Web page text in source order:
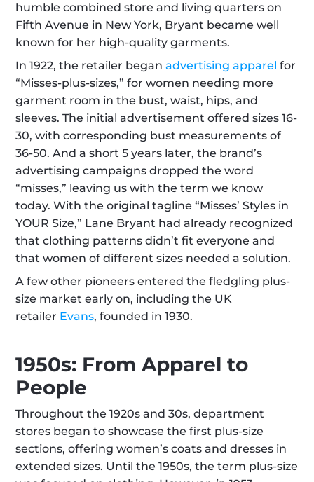
humble combined store and living quarters on
Fifth Avenue in New York, Bryant became well
known for her high-quality garments.
In 1922, the retailer began advertising apparel for
“Misses-plus-sizes,” for women needing more
garment room in the bust, waist, hips, and
sleeves. The initial advertisement offered sizes 16-
30, with corresponding bust measurements of
36-50. And a short 5 years later, the brand’s
advertising campaigns dropped the word
“misses,” leaving us with the term we know
today. With the original tagline “Misses’ Styles in
YOUR Size,” Lane Bryant had already recognized
that clothing patterns didn’t fit everyone and
that women of different sizes needed a solution.
A few other pioneers entered the fledgling plus-
size market early on, including the UK
retailer Evans, founded in 1930.
1950s: From Apparel to
People
Throughout the 1920s and 30s, department
stores began to showcase the first plus-size
sections, offering women’s coats and dresses in
extended sizes. Until the 1950s, the term plus-size